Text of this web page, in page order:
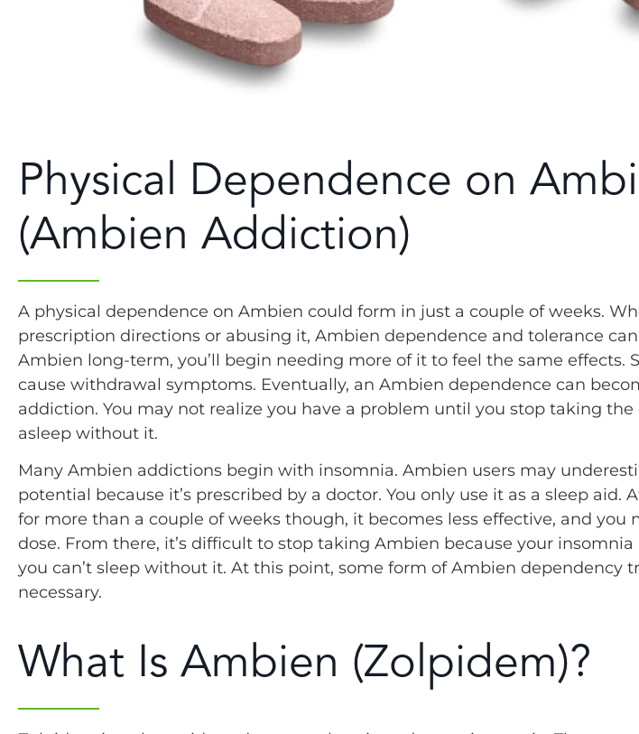
Physical Dependence on
(Ambien Addiction)
A physical dependence on Ambien could form in just a couple of weeks.
prescription directions or abusing it, Ambien dependence and tolerance
Ambien long-term, you’ll begin needing more of it to feel the same effects.
cause withdrawal symptoms. Eventually, an Ambien dependence can
addiction. You may not realize you have a problem until you stop taking the
asleep without it.
Many Ambien addictions begin with insomnia. Ambien users may
potential because it’s prescribed by a doctor. You only use it as a sleep aid.
for more than a couple of weeks though, it becomes less effective, and you
dose. From there, it’s difficult to stop taking Ambien because your insomnia
you can’t sleep without it. At this point, some form of Ambien dependency
necessary.
What Is Ambien (Zolpidem)?